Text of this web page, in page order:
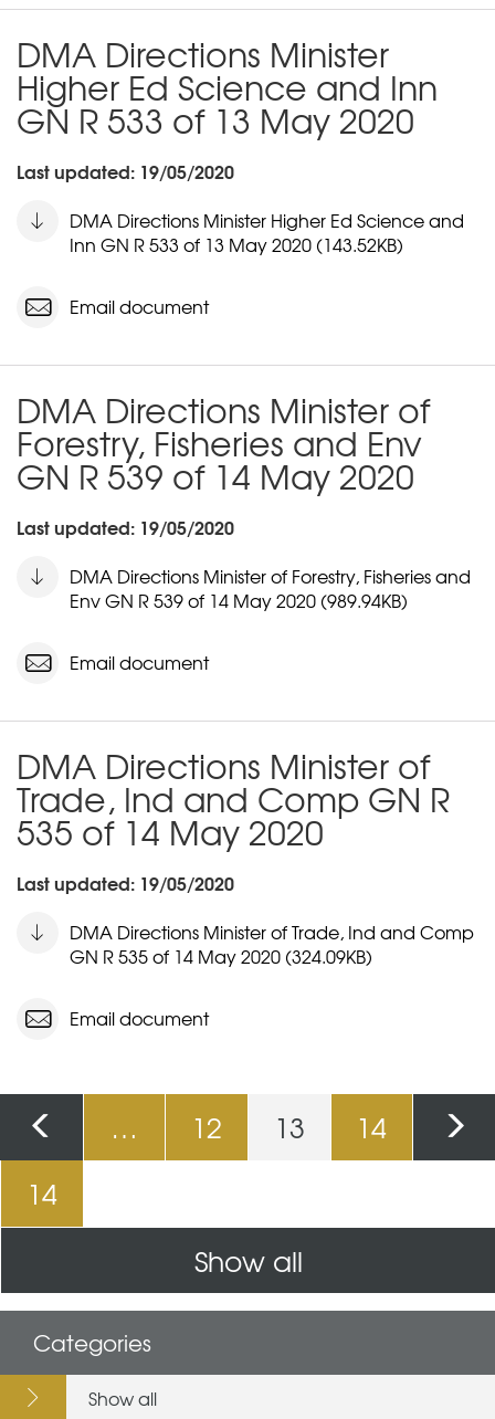
DMA Directions Minister
Higher Ed Science and Inn
GN R 533 of 13 May 2020
Last updated: 19/05/2020
DMA Directions Minister Higher Ed Science and
Inn GN R 533 of 13 May 2020 (143.52KB)
Email document
DMA Directions Minister of
Forestry, Fisheries and Env
GN R 539 of 14 May 2020
Last updated: 19/05/2020
DMA Directions Minister of Forestry, Fisheries and
Env GN R 539 of 14 May 2020 (989.94KB)
Email document
DMA Directions Minister of
Trade, Ind and Comp GN R
535 of 14 May 2020
Last updated: 19/05/2020
DMA Directions Minister of Trade, Ind and Comp
GN R 535 of 14 May 2020 (324.09KB)
Email document
Pages … 12 13
14
14
Show all
Categories
Show all